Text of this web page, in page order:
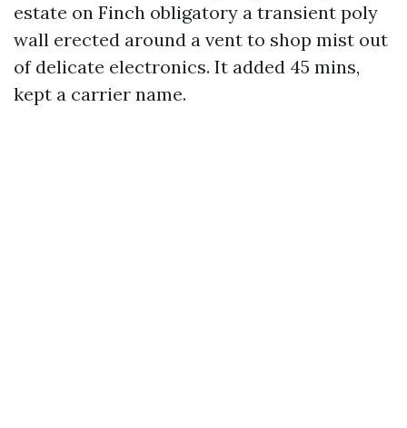
estate on Finch obligatory a transient poly
wall erected around a vent to shop mist out
of delicate electronics. It added 45 mins,
kept a carrier name.